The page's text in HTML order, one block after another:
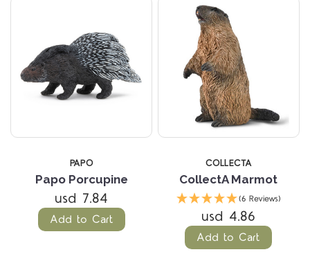
PAPO
Papo Porcupine
usd 7.84
Add to Cart
COLLECTA
CollectA Marmot
(6 Reviews)
usd 4.86
Add to Cart